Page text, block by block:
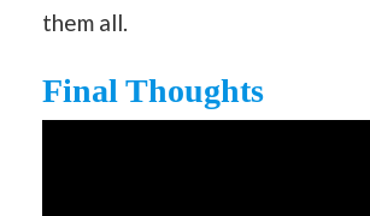
them all.
Final Thoughts